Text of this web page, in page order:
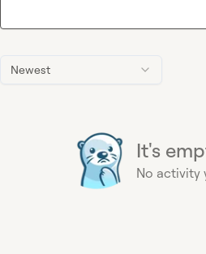
Newest
It's
No activity